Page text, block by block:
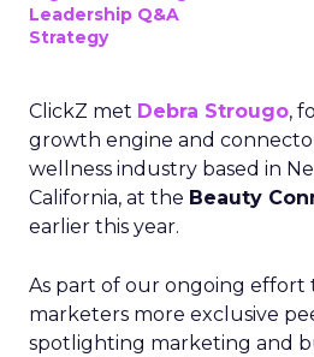
Leadership Q&A
Strategy
ClickZ met Debra Strougo,
growth engine and
wellness industry based in
California, at the Beauty
earlier this year.
As part of our ongoing effort
marketers more exclusive
spotlighting marketing and